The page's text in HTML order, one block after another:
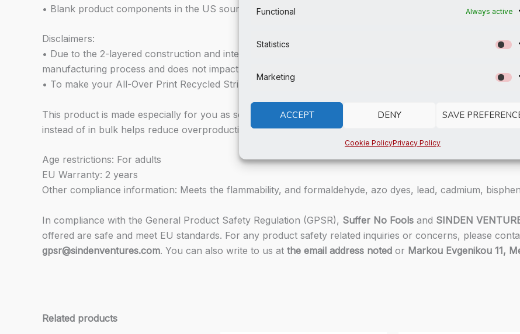
Functional Always active
Statistics
Marketing
ACCEPT DENY SAVE
Cookie PolicyPrivacy Policy
• Blank product components in the US sourced from Colombia, China, Vietnam, and Mexico
Disclaimers:
• Due to the 2-layered construction and internal stitching, a visible stitch may appear in the crotch seam
manufacturing process and does not impact the quality or performance of the product.
• To make your All-Over Print Recycled String Bikini last longer, thoroughly rinse it off after each use and
This product is made especially for you as soon as you place an order, which is why it takes us a bit
instead of in bulk helps reduce overproduction, so thank you for making thoughtful purchasing decisions!
Age restrictions: For adults
EU Warranty: 2 years
Other compliance information: Meets the flammability, and formaldehyde, azo dyes, lead, cadmium,
In compliance with the General Product Safety Regulation (GPSR), Suffer No Fools and SINDEN
offered are safe and meet EU standards. For any product safety related inquiries or concerns, please
gpsr@sindenventures.com. You can also write to us at the email address noted or Markou Evgenikou 11,
Related products